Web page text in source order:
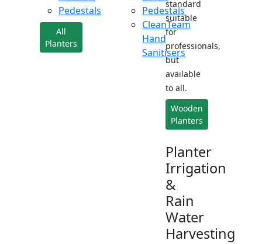
Pedestals
All
Planters
Pedestals
CleanTeam
Hand
Sanitisers
standard
suitable
for
professionals,
but
available
to all.
Wooden
Planters
Planter
Irrigation
&
Rain
Water
Harvesting